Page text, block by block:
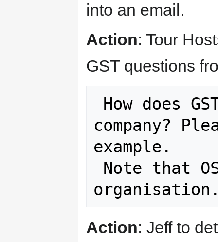
into an email.
Action: Tour
GST questions
company?
example.
Action: Jeff to